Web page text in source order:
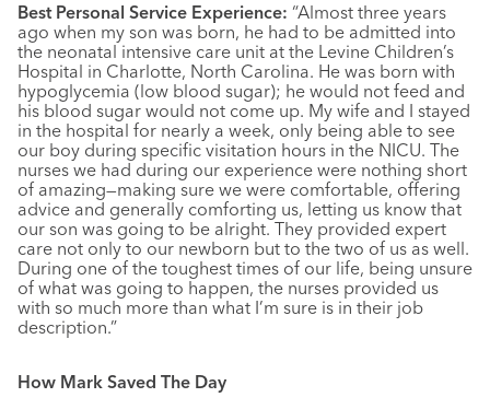
Best Personal Service Experience: “Almost three years
ago when my son was born, he had to be admitted into
the neonatal intensive care unit at the Levine Children’s
Hospital in Charlotte, North Carolina. He was born with
hypoglycemia (low blood sugar); he would not feed and
his blood sugar would not come up. My wife and I stayed
in the hospital for nearly a week, only being able to see
our boy during specific visitation hours in the NICU. The
nurses we had during our experience were nothing short
of amazing—making sure we were comfortable, offering
advice and generally comforting us, letting us know that
our son was going to be alright. They provided expert
care not only to our newborn but to the two of us as well.
During one of the toughest times of our life, being unsure
of what was going to happen, the nurses provided us
with so much more than what I’m sure is in their job
description.”
How Mark Saved The Day